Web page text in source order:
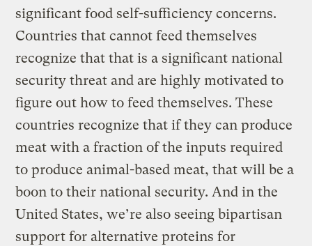
significant food self-sufficiency concerns.
Countries that cannot feed themselves
recognize that that is a significant national
security threat and are highly motivated to
figure out how to feed themselves. These
countries recognize that if they can produce
meat with a fraction of the inputs required
to produce animal-based meat, that will be a
boon to their national security. And in the
United States, we’re also seeing bipartisan
support for alternative proteins for